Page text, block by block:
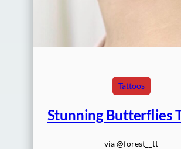
Tattoos
Stunning Butterflies
via @forest__tt